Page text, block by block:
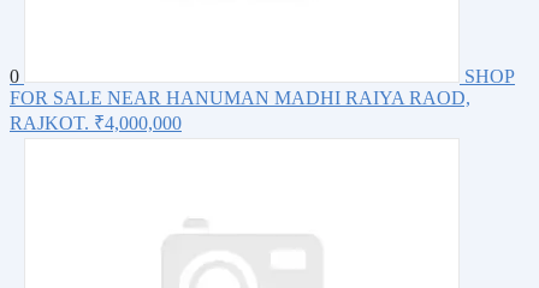
0
SHOP
FOR SALE NEAR HANUMAN MADHI RAIYA RAOD,
RAJKOT. ₹4,000,000